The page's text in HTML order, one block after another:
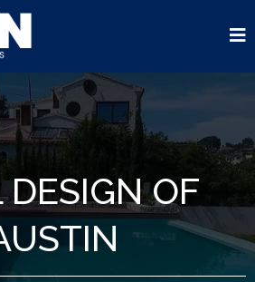
DESIGN OF